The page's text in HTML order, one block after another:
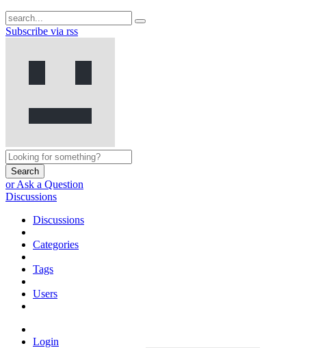
Subscribe via rss
Search
or Ask a Question
Discussions
Discussions
Categories
Tags
Users
Login